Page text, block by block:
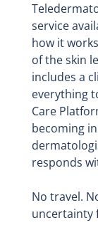
service
how it
of the skin
includes a
everything
Care
becoming
responds
No travel.
uncertainty